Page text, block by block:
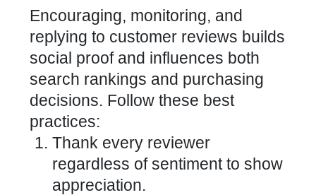
Encouraging, monitoring, and
replying to customer reviews builds
social proof and influences both
search rankings and purchasing
decisions. Follow these best
practices:
Thank every reviewer
regardless of sentiment to show
appreciation.